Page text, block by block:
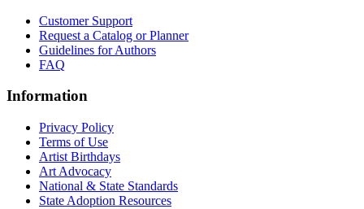
Customer Support
Request a Catalog or Planner
Guidelines for Authors
FAQ
Information
Privacy Policy
Terms of Use
Artist Birthdays
Art Advocacy
National & State Standards
State Adoption Resources